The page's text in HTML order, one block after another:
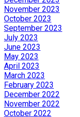
November 2023
October 2023
September 2023
July 2023
June 2023
May 2023
April 2023
March 2023
February 2023
December 2022
November 2022
October 2022